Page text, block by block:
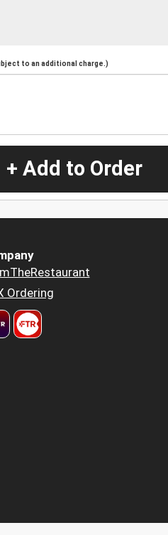
to an additional charge.)
+ Add to Order
Ordering